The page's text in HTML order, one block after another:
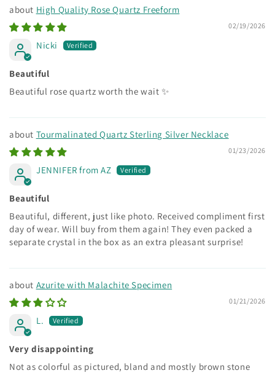
High Quality Rose Quartz Freeform
02/19/2026
Nicki
Beautiful
Beautiful rose quartz worth the wait ✨
Tourmalinated Quartz Sterling Silver Necklace
01/23/2026
JENNIFER from AZ
Beautiful
Beautiful, different, just like photo. Received compliment first
day of wear. Will buy from them again! They even packed a
separate crystal in the box as an extra pleasant surprise!
Azurite with Malachite Specimen
01/21/2026
L.
Very disappointing
Not as colorful as pictured, bland and mostly brown stone